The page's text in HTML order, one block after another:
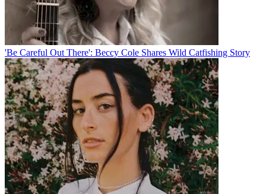
'Be Careful Out There': Beccy Cole Shares Wild Catfishing Story